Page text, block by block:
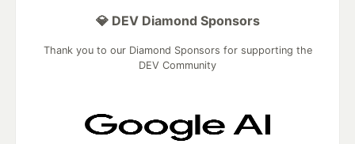
💎 DEV Diamond Sponsors
Thank you to our Diamond Sponsors for supporting the
DEV Community